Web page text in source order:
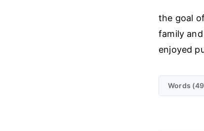
the goal
family
enjoyed
Words